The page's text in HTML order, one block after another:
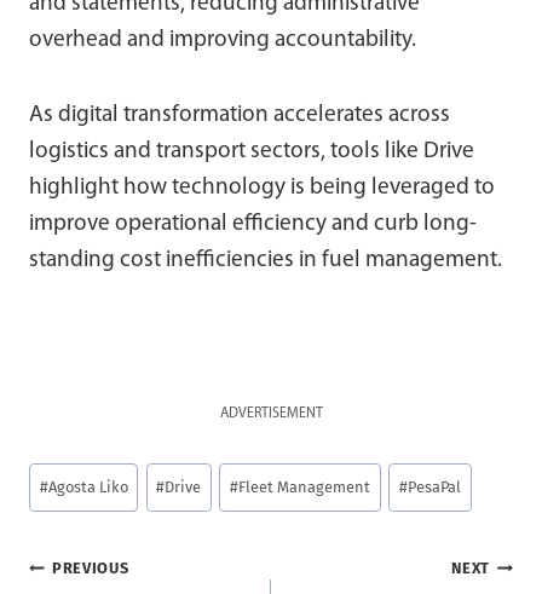
overhead and improving accountability.
As digital transformation accelerates across
logistics and transport sectors, tools like Drive
highlight how technology is being leveraged to
improve operational efficiency and curb long-
standing cost inefficiencies in fuel management.
ADVERTISEMENT
Post
Tags:
#Agosta Liko #Drive #Fleet Management #PesaPal
Post
PREVIOUS NEXT